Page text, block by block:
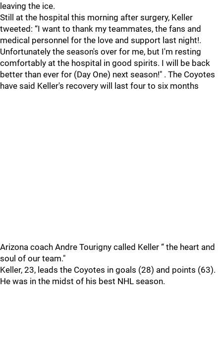
leaving the ice.
Still at the hospital this morning after surgery, Keller
tweeted: “I want to thank my teammates, the fans and
medical personnel for the love and support last night!.
Unfortunately the season's over for me, but I'm resting
comfortably at the hospital in good spirits. I will be back
better than ever for (Day One) next season!" . The Coyotes
have said Keller's recovery will last four to six months
Arizona coach Andre Tourigny called Keller “ the heart and
soul of our team."
Keller, 23, leads the Coyotes in goals (28) and points (63).
He was in the midst of his best NHL season.